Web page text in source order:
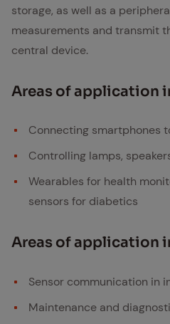
storage, as well as a
measurements and transmit
central device.
Ar­eas of ap­pli­ca­tion
Connecting smartphones
Controlling lamps,
Wearables for health
sensors for diabetics
Ar­eas of ap­pli­ca­tion
Sensor communication in
Maintenance and